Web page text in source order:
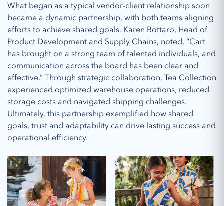
What began as a typical vendor-client relationship soon
became a dynamic partnership, with both teams aligning
efforts to achieve shared goals. Karen Bottaro, Head of
Product Development and Supply Chains, noted, “Cart
has brought on a strong team of talented individuals, and
communication across the board has been clear and
effective.” Through strategic collaboration, Tea Collection
experienced optimized warehouse operations, reduced
storage costs and navigated shipping challenges.
Ultimately, this partnership exemplified how shared
goals, trust and adaptability can drive lasting success and
operational efficiency.